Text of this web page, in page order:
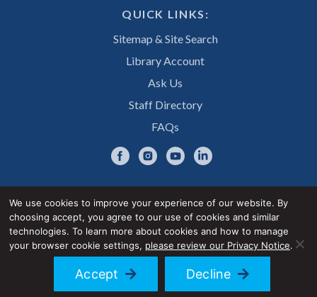
QUICK LINKS:
Sitemap & Site Search
Library Account
Ask Us
Staff Directory
FAQs
© 2026 UNE Library Services
Privacy Notice Accessibility Statement
We use cookies to improve your experience of our website. By
choosing accept, you agree to our use of cookies and similar
technologies. To learn more about cookies and how to manage
your browser cookie settings, please review our Privacy Notice.
Accept Decline